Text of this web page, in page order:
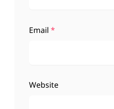
Email *
Website